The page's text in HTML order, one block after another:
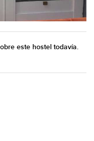
este hostel todavía.